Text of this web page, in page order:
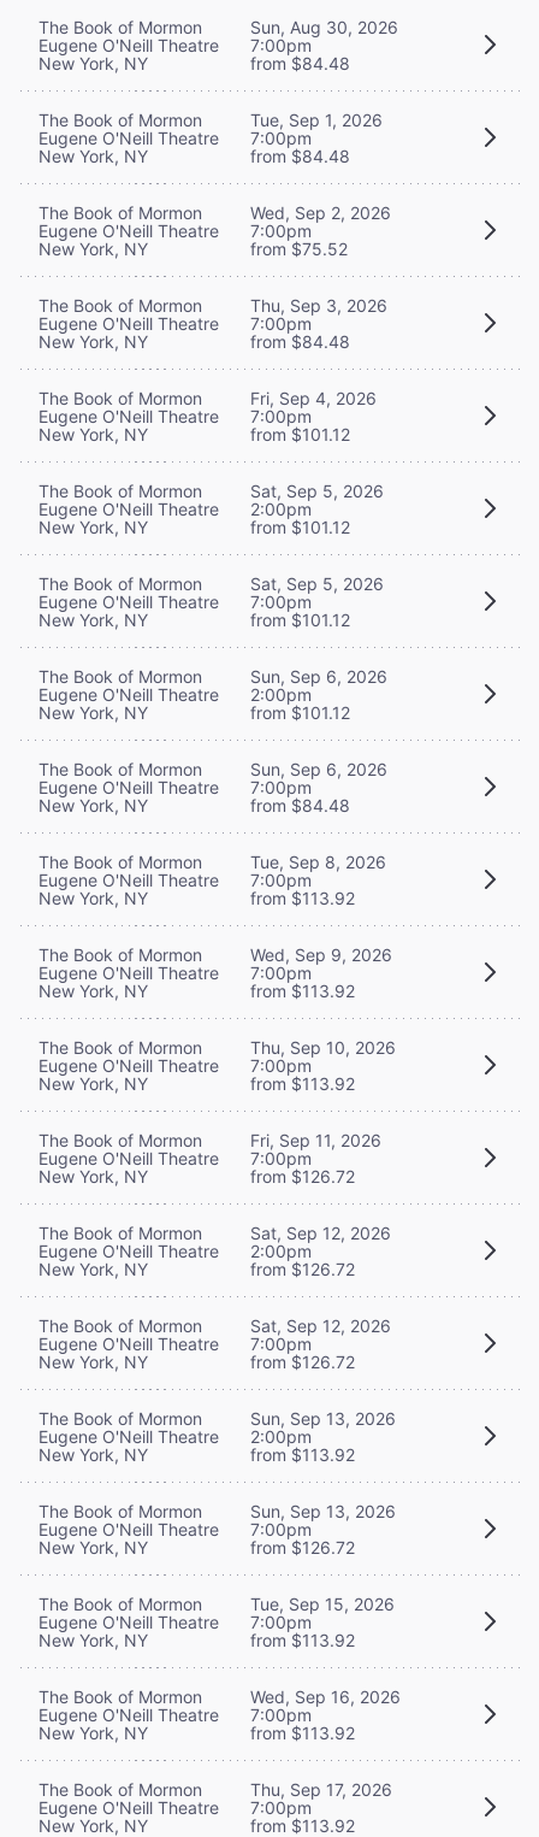
The Book of Mormon
Eugene O'Neill Theatre
New York, NY
Sun, Aug 30, 2026
7:00pm
from $84.48
The Book of Mormon
Eugene O'Neill Theatre
New York, NY
Tue, Sep 1, 2026
7:00pm
from $84.48
The Book of Mormon
Eugene O'Neill Theatre
New York, NY
Wed, Sep 2, 2026
7:00pm
from $75.52
The Book of Mormon
Eugene O'Neill Theatre
New York, NY
Thu, Sep 3, 2026
7:00pm
from $84.48
The Book of Mormon
Eugene O'Neill Theatre
New York, NY
Fri, Sep 4, 2026
7:00pm
from $101.12
The Book of Mormon
Eugene O'Neill Theatre
New York, NY
Sat, Sep 5, 2026
2:00pm
from $101.12
The Book of Mormon
Eugene O'Neill Theatre
New York, NY
Sat, Sep 5, 2026
7:00pm
from $101.12
The Book of Mormon
Eugene O'Neill Theatre
New York, NY
Sun, Sep 6, 2026
2:00pm
from $101.12
The Book of Mormon
Eugene O'Neill Theatre
New York, NY
Sun, Sep 6, 2026
7:00pm
from $84.48
The Book of Mormon
Eugene O'Neill Theatre
New York, NY
Tue, Sep 8, 2026
7:00pm
from $113.92
The Book of Mormon
Eugene O'Neill Theatre
New York, NY
Wed, Sep 9, 2026
7:00pm
from $113.92
The Book of Mormon
Eugene O'Neill Theatre
New York, NY
Thu, Sep 10, 2026
7:00pm
from $113.92
The Book of Mormon
Eugene O'Neill Theatre
New York, NY
Fri, Sep 11, 2026
7:00pm
from $126.72
The Book of Mormon
Eugene O'Neill Theatre
New York, NY
Sat, Sep 12, 2026
2:00pm
from $126.72
The Book of Mormon
Eugene O'Neill Theatre
New York, NY
Sat, Sep 12, 2026
7:00pm
from $126.72
The Book of Mormon
Eugene O'Neill Theatre
New York, NY
Sun, Sep 13, 2026
2:00pm
from $113.92
The Book of Mormon
Eugene O'Neill Theatre
New York, NY
Sun, Sep 13, 2026
7:00pm
from $126.72
The Book of Mormon
Eugene O'Neill Theatre
New York, NY
Tue, Sep 15, 2026
7:00pm
from $113.92
The Book of Mormon
Eugene O'Neill Theatre
New York, NY
Wed, Sep 16, 2026
7:00pm
from $113.92
The Book of Mormon
Eugene O'Neill Theatre
New York, NY
Thu, Sep 17, 2026
7:00pm
from $113.92